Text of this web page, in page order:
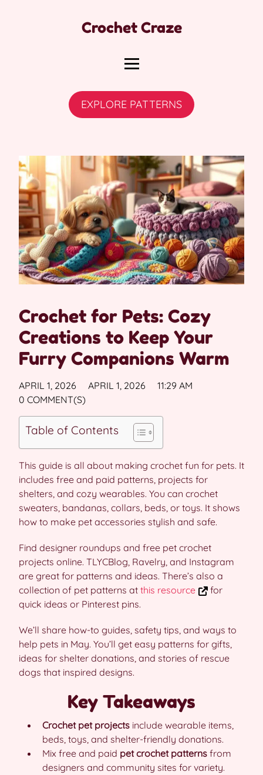
Crochet Craze
EXPLORE PATTERNS
Crochet for Pets: Cozy
Creations to Keep Your
Furry Companions Warm
APRIL 1, 2026 APRIL 1, 2026
11:29 AM
0 COMMENT(S)
Table of Contents
This guide is all about making crochet fun for pets. It
includes free and paid patterns, projects for
shelters, and cozy wearables. You can crochet
sweaters, bandanas, collars, beds, or toys. It shows
how to make pet accessories stylish and safe.
Find designer roundups and free pet crochet
projects online. TLYCBlog, Ravelry, and Instagram
are great for patterns and ideas. There’s also a
collection of pet patterns at this resource
for
quick ideas or Pinterest pins.
We’ll share how-to guides, safety tips, and ways to
help pets in May. You’ll get easy patterns for gifts,
ideas for shelter donations, and stories of rescue
dogs that inspired designs.
Key Takeaways
Crochet pet projects include wearable items,
beds, toys, and shelter-friendly donations.
Mix free and paid pet crochet patterns from
designers and community sites for variety.